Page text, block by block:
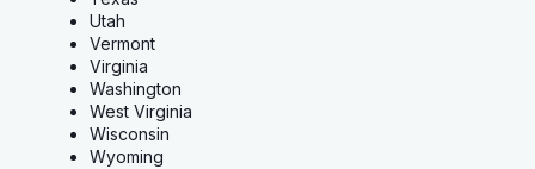
Utah
Vermont
Virginia
Washington
West Virginia
Wisconsin
Wyoming